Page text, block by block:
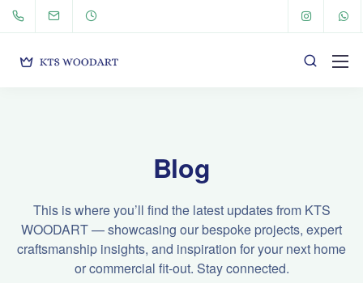
Blog
This is where you’ll find the latest updates from KTS
WOODART — showcasing our bespoke projects, expert
craftsmanship insights, and inspiration for your next home
or commercial fit-out. Stay connected.